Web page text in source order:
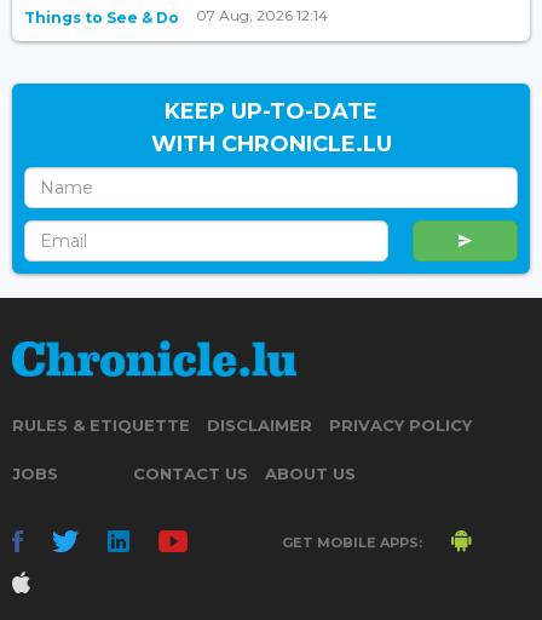
Things to See & Do 07 Aug, 2026 12:14
KEEP UP-TO-DATE
WITH CHRONICLE.LU
RULES & ETIQUETTE DISCLAIMER PRIVACY POLICY
JOBS CONTACT US ABOUT US
GET MOBILE APPS: